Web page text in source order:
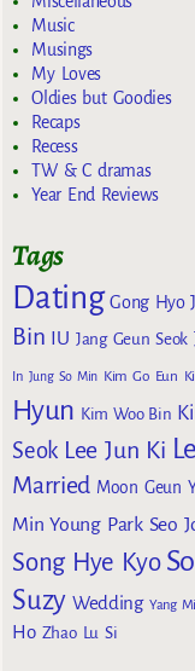
Music
Musings
My Loves
Oldies but Goodies
Recaps
Recess
TW & C dramas
Year End Reviews
Tags
Dating Gong Hyo
Bin IU Jang Geun Seok
In Jung So Min Kim Go Eun
Hyun Kim Woo Bin
Seok Lee Jun Ki
Married Moon Geun
Min Young Park Seo
Song Hye Kyo
Suzy Wedding Yang Mi
Ho Zhao Lu Si